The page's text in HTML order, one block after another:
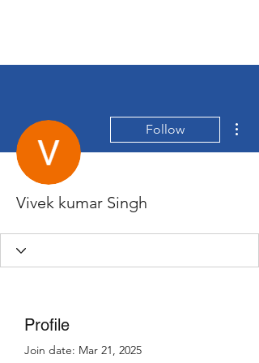
Follow
Vivek kumar Singh
Profile
Join date: Mar 21, 2025